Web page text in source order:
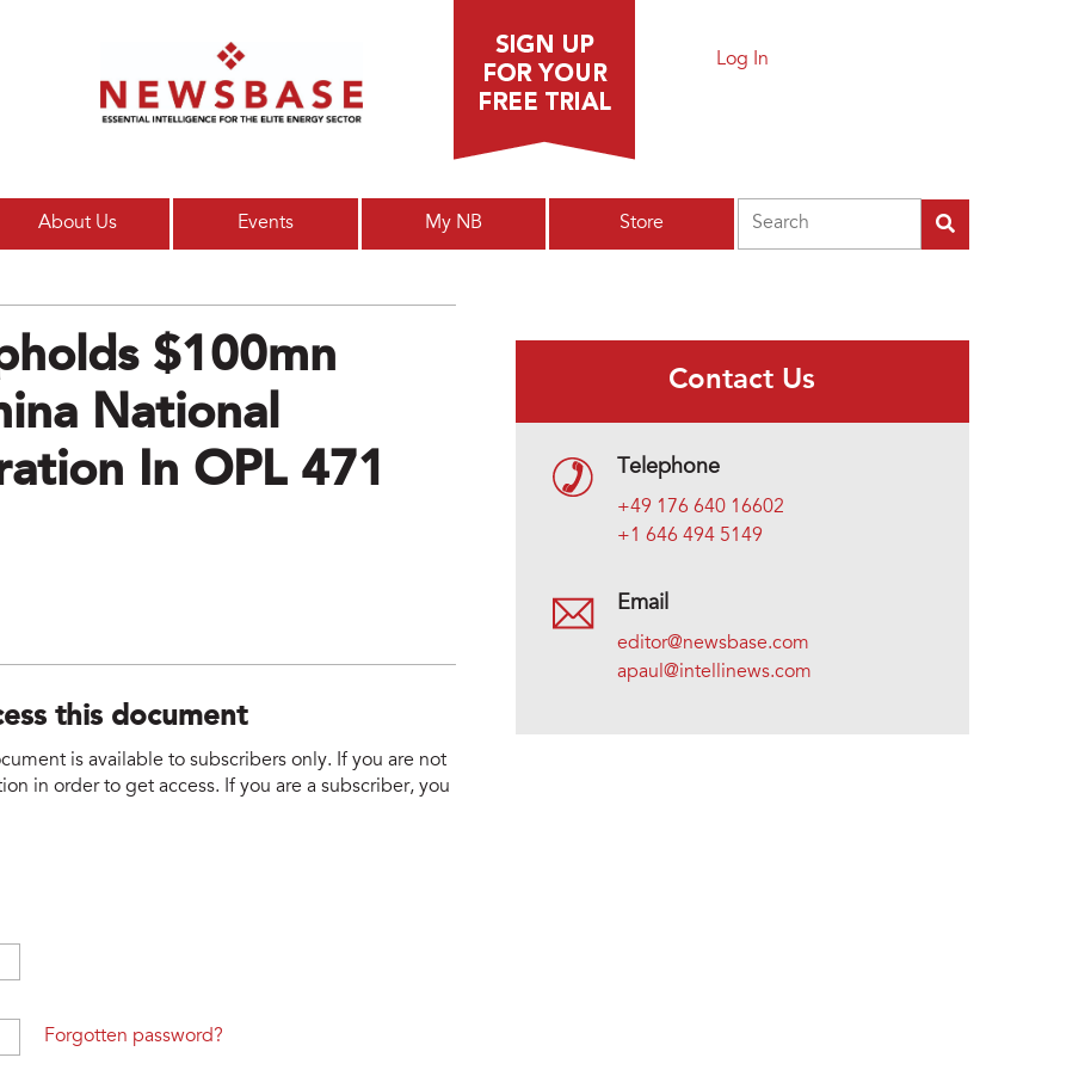
Log In
About Us Events My NB Store
$100mn
National
In OPL 471
this document
is available to subscribers only. If you are not
in order to get access. If you are a subscriber, you
Forgotten password?
Contact Us
Telephone
+49 176 640 16602
+1 646 494 5149
Email
editor@newsbase.com
apaul@intellinews.com